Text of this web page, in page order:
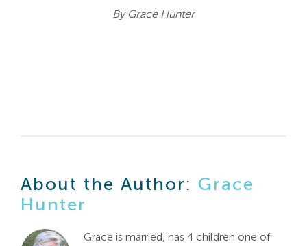
By Grace Hunter
About the Author: Grace
Hunter
Grace is married, has 4 children one of